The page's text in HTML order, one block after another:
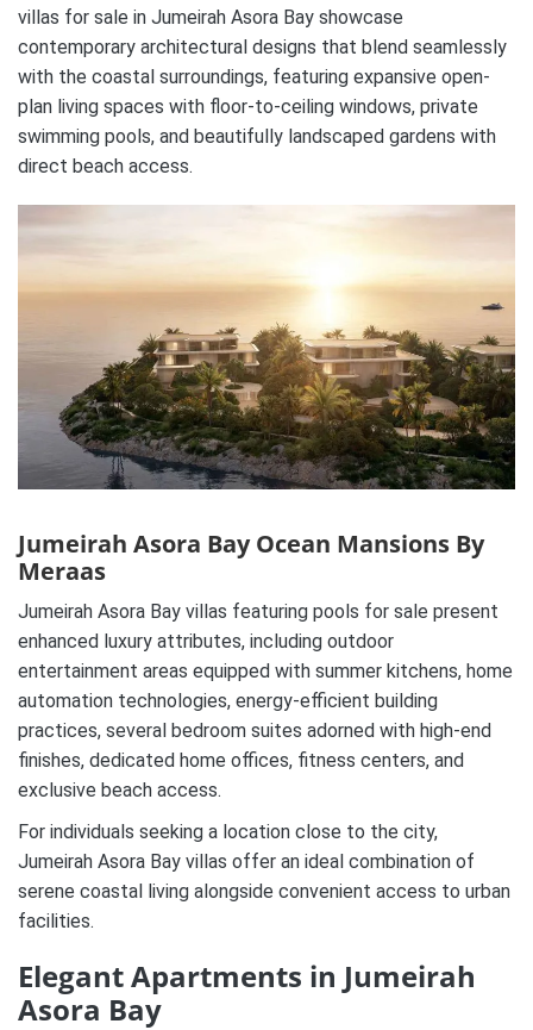
villas for sale in Jumeirah Asora Bay showcase
contemporary architectural designs that blend seamlessly
with the coastal surroundings, featuring expansive open-
plan living spaces with floor-to-ceiling windows, private
swimming pools, and beautifully landscaped gardens with
direct beach access.
Jumeirah Asora Bay Ocean Mansions By
Meraas
Jumeirah Asora Bay villas featuring pools for sale present
enhanced luxury attributes, including outdoor
entertainment areas equipped with summer kitchens, home
automation technologies, energy-efficient building
practices, several bedroom suites adorned with high-end
finishes, dedicated home offices, fitness centers, and
exclusive beach access.
For individuals seeking a location close to the city,
Jumeirah Asora Bay villas offer an ideal combination of
serene coastal living alongside convenient access to urban
facilities.
Elegant Apartments in Jumeirah
Asora Bay